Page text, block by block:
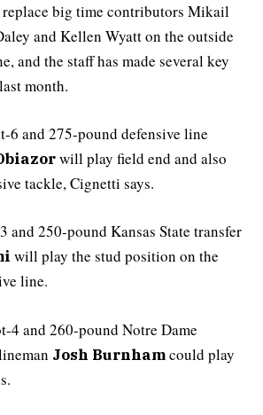
replace big time contributors Mikail
and Kellen Wyatt on the outside
and the staff has made several key
month.
6 and 275-pound defensive line
will play field end and also
tackle, Cignetti says.
and 250-pound Kansas State transfer
will play the stud position on the
line.
4 and 260-pound Notre Dame
Josh Burnhamcould play